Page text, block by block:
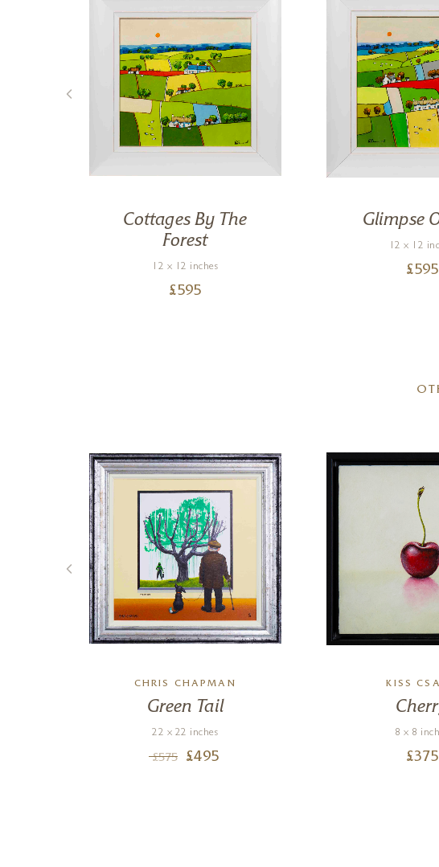
Cottages By The
Forest
12 x 12 inches
£595
Glimpse
12 x 12
£595
CHRIS CHAPMAN
Green Tail
22 x 22 inches
£575 £495
KISS
8 x 8
£375